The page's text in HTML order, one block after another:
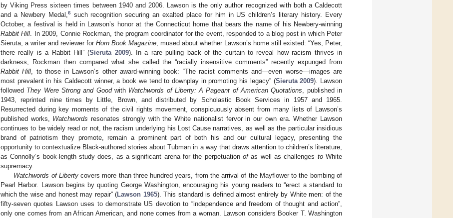
by Viking Press sixteen times between 1940 and 2006. Lawson is the only author recognized with both a Caldecott
and a Newbery Medal,
6
such recognition securing an exalted place for him in US children’s literary history. Every
October, a festival is held in Lawson’s honor at the Connecticut home that bears the name of his Newbery-winning
Rabbit Hill . In 2009, Connie Rockman, the program coordinator for the event, responded to a blog post in which Peter
Sieruta, a writer and reviewer for Horn Book Magazine , mused about whether Lawson’s home still existed: “Yes, Peter,
there really is a Rabbit Hill” (Sieruta 2009). In a rare pulling back of the curtain to reveal how racism thrives in
darkness, Rockman then compared what she called the “racially insensitive comments” recently expunged from
Rabbit Hill , to those in Lawson’s other award-winning book: “The racist comments and—even worse—images are
most prevalent in his Caldecott winner, a book we tend to downplay in promoting his legacy” (Sieruta 2009). Lawson
followed They Were Strong and Goodwith Watchwords of Liberty: A Pageant of American Quotations , published in
1943, reprinted nine times by Little, Brown, and distributed by Scholastic Book Services in 1957 and 1965.
Resurrected during key moments of the civil rights movement, conspicuously absent from many lists of Lawson’s
published works, Watchwords resonates strongly with the White nationalist fervor in our own era. Whether Lawson
continues to be widely read or not, the racism underlying his Lost Cause narratives, as well as the particular insidious
brand of patriotism they promote, remain a prominent part of both his and our cultural legacy, presenting the
opportunity to contextualize Black-authored stories about Tubman in a way that draws attention to children’s literature,
as Connolly’s book-length study does, as a significant arena for the perpetuation ofas well as challenges toWhite
supremacy.
Watchwords of Libertycovers more than three hundred years, from the arrival of the Mayflower to the bombing of
Pearl Harbor. Lawson begins by quoting George Washington, encouraging his young readers to “erect a standard to
which the wise and honest may repair” ( Lawson 1965). This standard is defined almost entirely by White men: of the
fifty-seven quotes Lawson uses to demonstrate US devotion to “independence and freedom of thought and action”,
only one comes from an African American, and none comes from a woman. Lawson considers Booker T. Washington